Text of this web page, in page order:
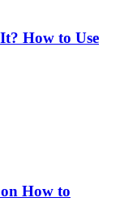
How to Use
How to